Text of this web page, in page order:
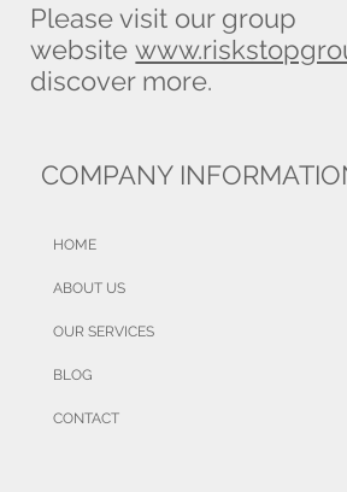
Please visit our group
website
discover more.
COMPANY
HOME
ABOUT US
OUR SERVICES
BLOG
CONTACT